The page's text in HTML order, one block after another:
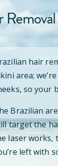
hair
area;
so your
Brazilian
target the
laser works,
left with